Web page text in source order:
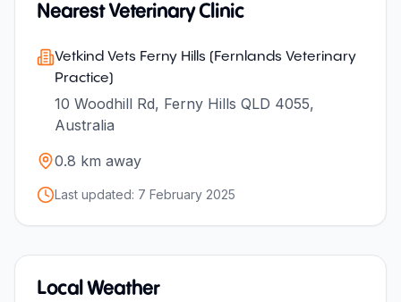
Nearest Veterinary Clinic
Vetkind Vets Ferny Hills (Fernlands Veterinary
Practice)
10 Woodhill Rd, Ferny Hills QLD 4055,
Australia
0.8 km away
Last updated: 7 February 2025
Local Weather